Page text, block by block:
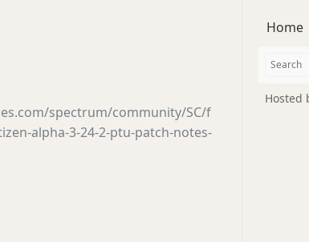
spectrum/community/SC/f
alpha-3-24-2-ptu-patch-notes-
Home
Hosted